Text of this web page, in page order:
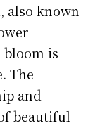
also known
bloom is
The
and
beautiful